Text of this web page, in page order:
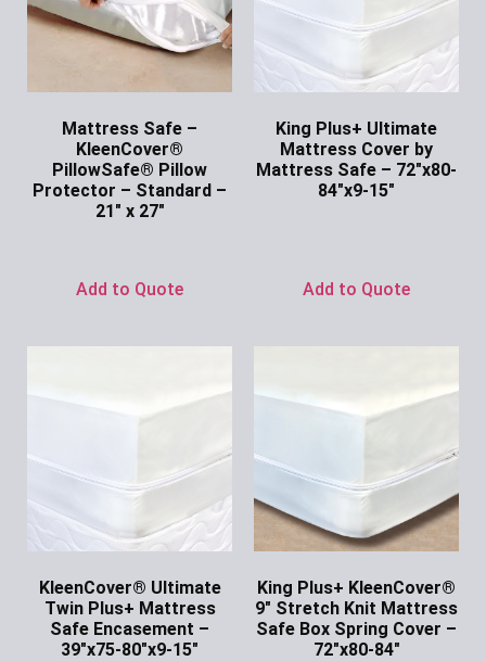
Mattress Safe –
KleenCover®
PillowSafe® Pillow
Protector – Standard –
21″ x 27″
Add to Quote
King Plus+ Ultimate
Mattress Cover by
Mattress Safe – 72″x80-
84″x9-15″
Add to Quote
KleenCover® Ultimate
Twin Plus+ Mattress
Safe Encasement –
39″x75-80″x9-15″
King Plus+ KleenCover®
9″ Stretch Knit Mattress
Safe Box Spring Cover –
72″x80-84″